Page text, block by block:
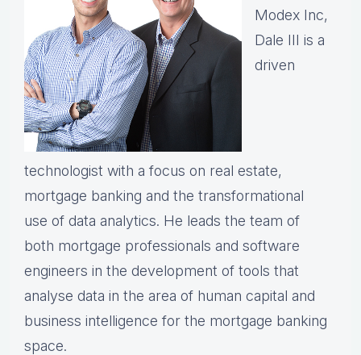
Modex Inc,
Dale III is a
driven
technologist with a focus on real estate,
mortgage banking and the transformational
use of data analytics. He leads the team of
both mortgage professionals and software
engineers in the development of tools that
analyse data in the area of human capital and
business intelligence for the mortgage banking
space.